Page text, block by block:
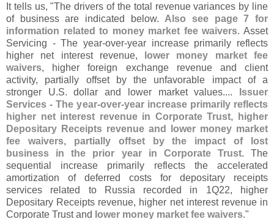
It tells us, "The drivers of the total revenue variances by line
of business are indicated below. Also see page 7 for
information related to money market fee waivers. Asset
Servicing - The year-over-year increase primarily reflects
higher net interest revenue,
lower money market fee
waivers, higher foreign exchange revenue and client
activity, partially offset by the unfavorable impact of a
stronger U.S. dollar and lower market values....
Issuer
Services - The year-over-year increase primarily reflects
higher net interest revenue in Corporate Trust, higher
Depositary Receipts revenue and lower money market
fee waivers, partially offset by the impact of lost
business in the prior year in Corporate Trust. The
sequential increase primarily reflects the accelerated
amortization of deferred costs for depositary receipts
services related to Russia recorded in 1Q22, higher
Depositary Receipts revenue, higher net interest revenue in
Corporate Trust and lower money market fee waivers."